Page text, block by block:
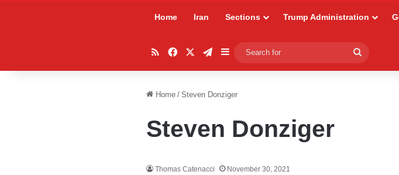
Home Iran Sections Trump Administration
RSSFacebookTelegram
Sidebar
for
Home / Steven Donziger
Steven Donziger
Thomas Catenacci November 30, 2021